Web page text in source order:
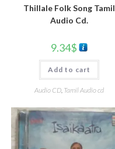
Thillale Folk Song Tamil
Audio Cd.
9.34$
Add to cart
Audio CD, Tamil Audio cd